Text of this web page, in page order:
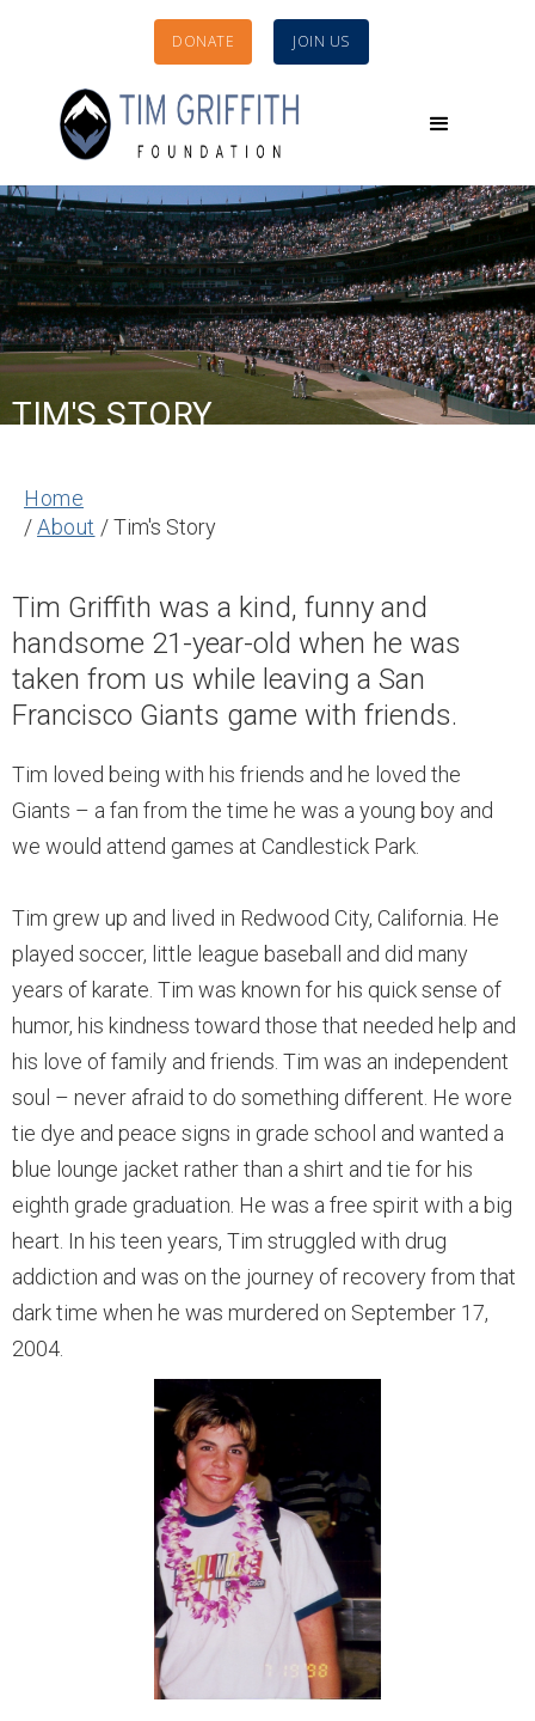
DONATE JOIN US
TIM'S STORY
Home
/About / Tim's Story
Tim Griffith was a kind, funny and
handsome 21-year-old when he was
taken from us while leaving a San
Francisco Giants game with friends.
Tim loved being with his friends and he loved the
Giants – a fan from the time he was a young boy and
we would attend games at Candlestick Park.
Tim grew up and lived in Redwood City, California. He
played soccer, little league baseball and did many
years of karate. Tim was known for his quick sense of
humor, his kindness toward those that needed help and
his love of family and friends. Tim was an independent
soul – never afraid to do something different. He wore
tie dye and peace signs in grade school and wanted a
blue lounge jacket rather than a shirt and tie for his
eighth grade graduation. He was a free spirit with a big
heart. In his teen years, Tim struggled with drug
addiction and was on the journey of recovery from that
dark time when he was murdered on September 17,
2004.